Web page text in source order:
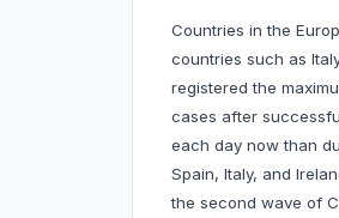
Countries in the
countries such as
registered the
cases after
each day now than
Spain, Italy, and
the second wave of